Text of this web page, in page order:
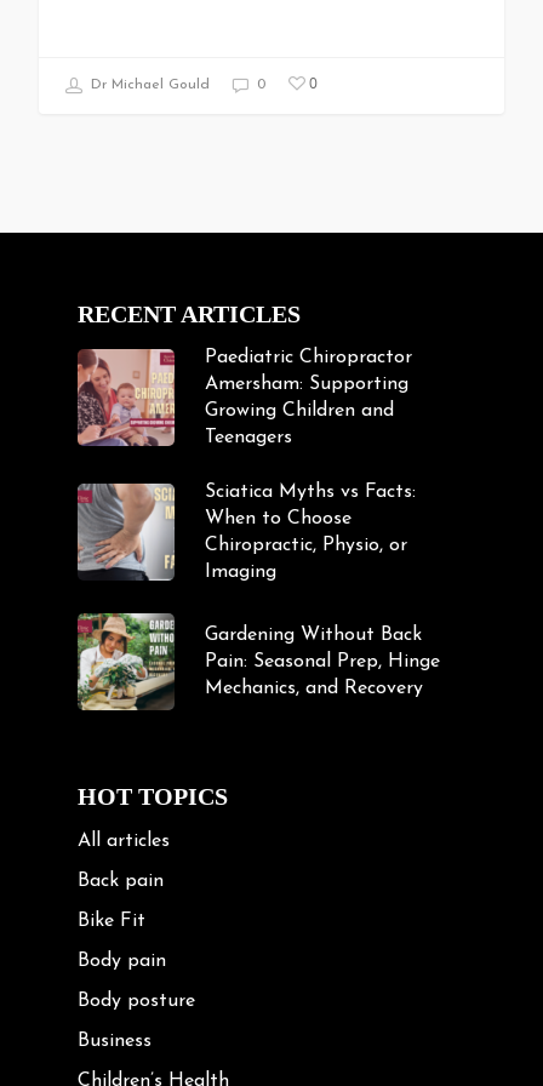
Dr Michael Gould 0 0
RECENT ARTICLES
Paediatric Chiropractor
Amersham: Supporting
Growing Children and
Teenagers
Sciatica Myths vs Facts:
When to Choose
Chiropractic, Physio, or
Imaging
Gardening Without Back
Pain: Seasonal Prep, Hinge
Mechanics, and Recovery
HOT TOPICS
All articles
Back pain
Bike Fit
Body pain
Body posture
Business
Children’s Health